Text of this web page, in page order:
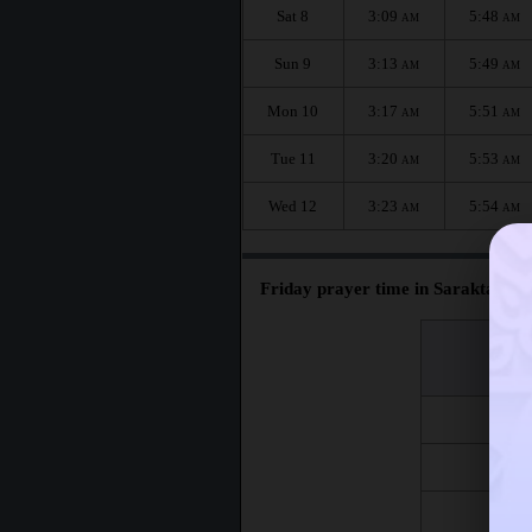
Sat 8 3:09 AM 5:48 AM
Sun 9 3:13 AM 5:49 AM
Mon 10 3:17 AM 5:51 AM
Tue 11 3:20 AM 5:53 AM
Wed 12 3:23 AM 5:54 AM
Friday prayer time in Saraktash :